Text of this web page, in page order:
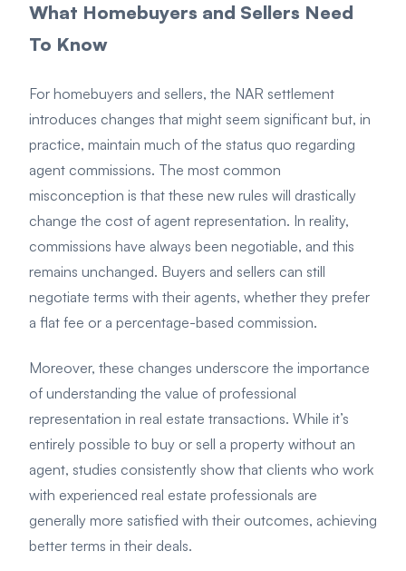
What Homebuyers and Sellers Need
To Know
For homebuyers and sellers, the NAR settlement
introduces changes that might seem significant but, in
practice, maintain much of the status quo regarding
agent commissions. The most common
misconception is that these new rules will drastically
change the cost of agent representation. In reality,
commissions have always been negotiable, and this
remains unchanged. Buyers and sellers can still
negotiate terms with their agents, whether they prefer
a flat fee or a percentage-based commission.
Moreover, these changes underscore the importance
of understanding the value of professional
representation in real estate transactions. While it’s
entirely possible to buy or sell a property without an
agent, studies consistently show that clients who work
with experienced real estate professionals are
generally more satisfied with their outcomes, achieving
better terms in their deals.